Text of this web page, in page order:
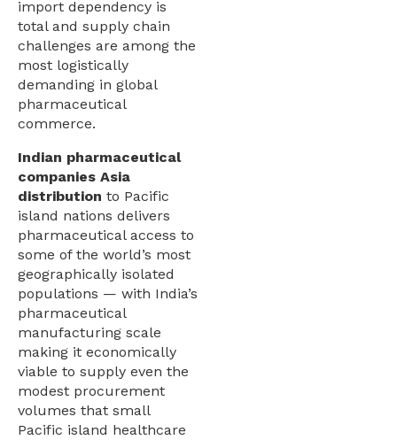
import dependency is
total and supply chain
challenges are among the
most logistically
demanding in global
pharmaceutical
commerce.
Indian pharmaceutical
companies Asia
distribution to Pacific
island nations delivers
pharmaceutical access to
some of the world’s most
geographically isolated
populations — with India’s
pharmaceutical
manufacturing scale
making it economically
viable to supply even the
modest procurement
volumes that small
Pacific island healthcare